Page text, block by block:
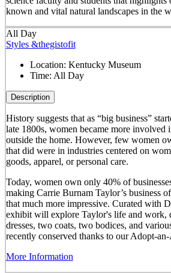
known and vital natural landscapes in the
All Day
Styles &thegistofit
Location: Kentucky Museum
Time: All Day
Description
History suggests that as “big business”
late 1800s, women became more involved
outside the home. However, few women
that did were in industries centered on
goods, apparel, or personal care.
Today, women own only 40% of
making Carrie Burnam Taylor’s business
that much more impressive. Curated with
exhibit will explore Taylor's life and work,
dresses, two coats, two bodices, and
recently conserved thanks to our Adopt-
More Information